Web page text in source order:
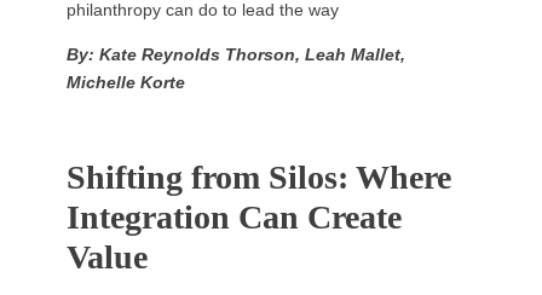
philanthropy can do to lead the way
By: Kate Reynolds Thorson, Leah Mallet,
Michelle Korte
Shifting from Silos: Where
Integration Can Create
Value